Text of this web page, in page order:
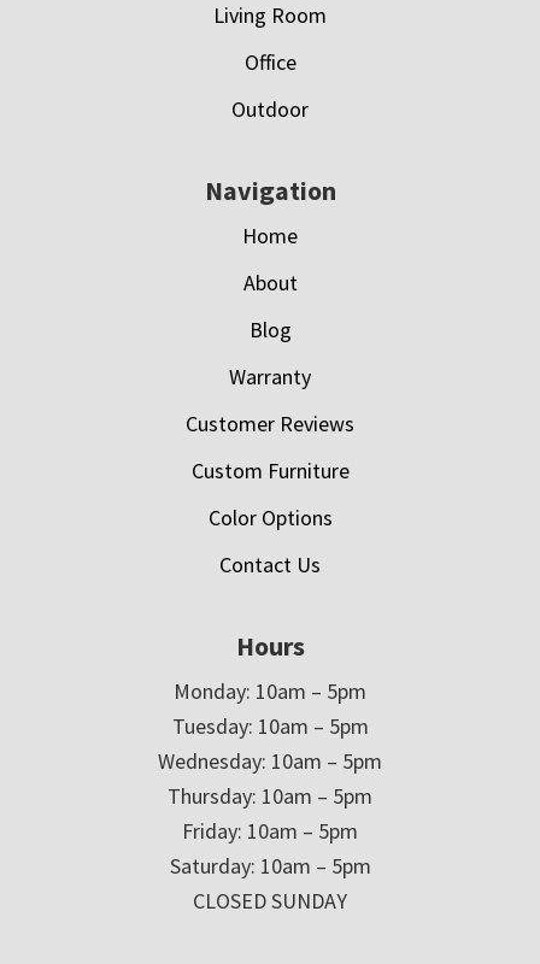
Living Room
Office
Outdoor
Navigation
Home
About
Blog
Warranty
Customer Reviews
Custom Furniture
Color Options
Contact Us
Hours
Monday: 10am – 5pm
Tuesday: 10am – 5pm
Wednesday: 10am – 5pm
Thursday: 10am – 5pm
Friday: 10am – 5pm
Saturday: 10am – 5pm
CLOSED SUNDAY